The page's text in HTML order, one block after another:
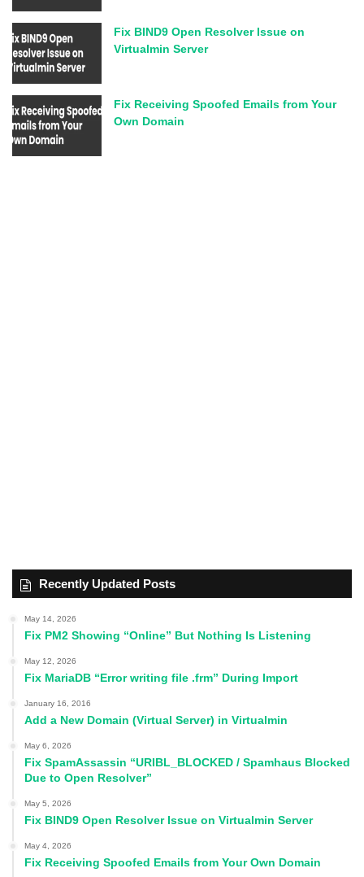
Fix BIND9 Open Resolver Issue on
Virtualmin Server
Fix Receiving Spoofed Emails from Your
Own Domain
Recently Updated Posts
May 14, 2026
Fix PM2 Showing “Online” But Nothing Is Listening
May 12, 2026
Fix MariaDB “Error writing file .frm” During Import
January 16, 2016
Add a New Domain (Virtual Server) in Virtualmin
May 6, 2026
Fix SpamAssassin “URIBL_BLOCKED / Spamhaus Blocked
Due to Open Resolver”
May 5, 2026
Fix BIND9 Open Resolver Issue on Virtualmin Server
May 4, 2026
Fix Receiving Spoofed Emails from Your Own Domain